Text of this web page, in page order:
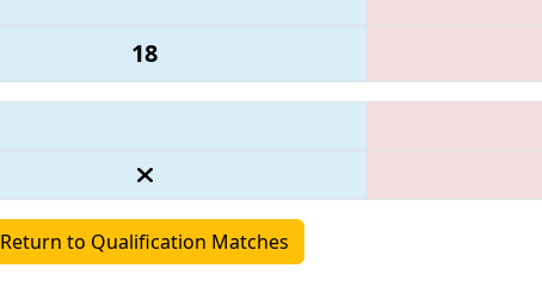
18
Return to Qualification Matches